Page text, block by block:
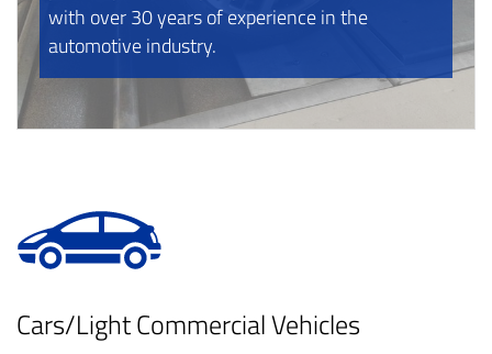
with over 30 years of experience in the
automotive industry.
Cars/Light Commercial Vehicles